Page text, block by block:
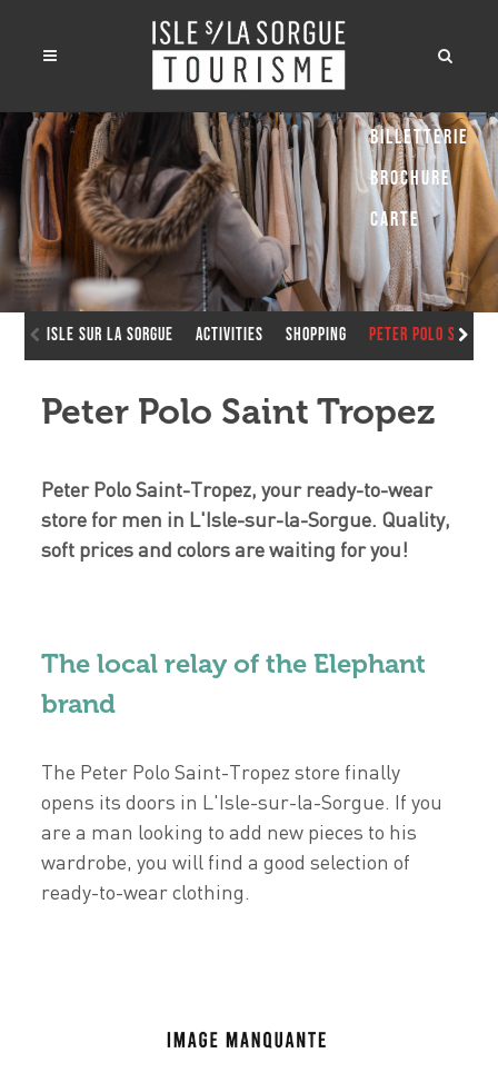
Isle sur la Sorgue Activities Shopping Peter Polo Saint
Peter Polo Saint Tropez
Peter Polo Saint-Tropez, your ready-to-wear
store for men in L'Isle-sur-la-Sorgue. Quality,
soft prices and colors are waiting for you!
The local relay of the Elephant
brand
The Peter Polo Saint-Tropez store finally
opens its doors in L'Isle-sur-la-Sorgue. If you
are a man looking to add new pieces to his
wardrobe, you will find a good selection of
ready-to-wear clothing.
Billetterie
Brochure
Carte